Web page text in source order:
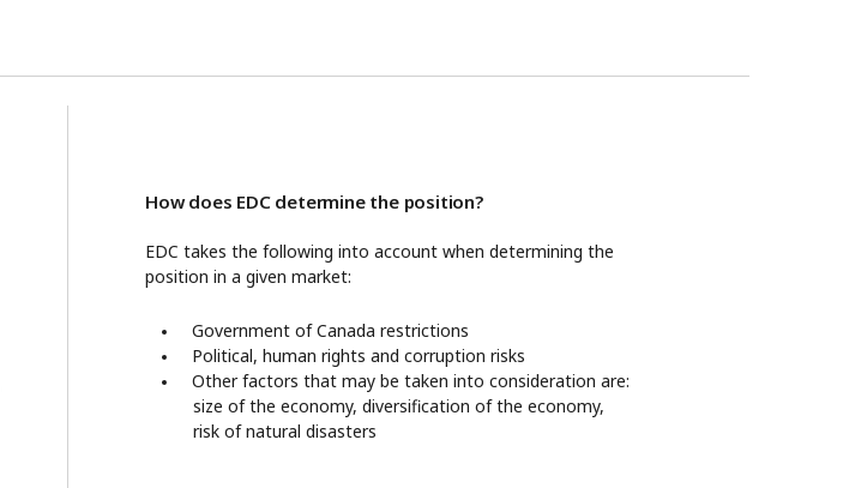
How does EDC determine the position?
EDC takes the following into account when determining the
position in a given market:
Government of Canada restrictions
Political, human rights and corruption risks
Other factors that may be taken into consideration are:
size of the economy, diversification of the economy,
risk of natural disasters